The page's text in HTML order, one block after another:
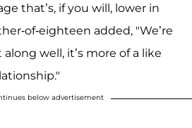
that’s, if you will, lower in
of-eighteen added, "We’re
well, it’s more of a like
below advertisement